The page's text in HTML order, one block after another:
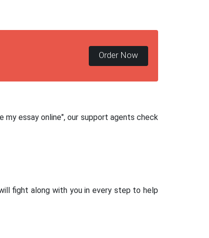
Order Now
essay online", our support agents check
fight along with you in every step to help